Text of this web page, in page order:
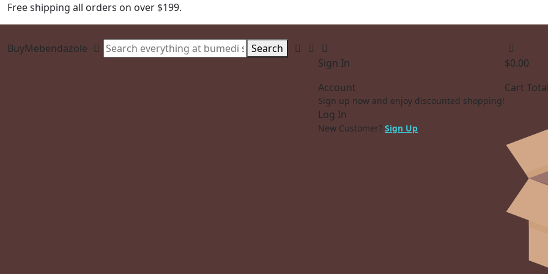
Free shipping all orders on over $199.
BuyMebendazole
Search
Sign In
Account
Sign up now and enjoy discounted shopping!
Log In
New Customer?Sign Up
$0.00
Cart